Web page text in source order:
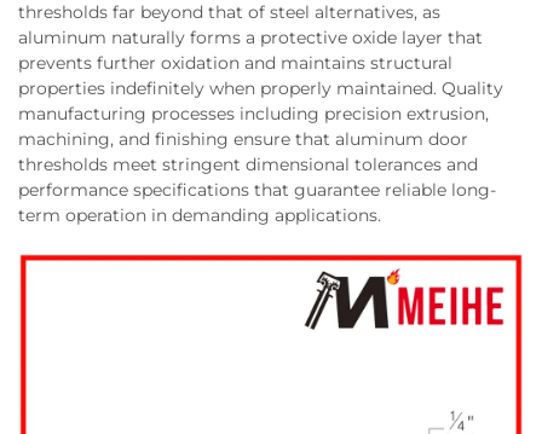
thresholds far beyond that of steel alternatives, as
aluminum naturally forms a protective oxide layer that
prevents further oxidation and maintains structural
properties indefinitely when properly maintained. Quality
manufacturing processes including precision extrusion,
machining, and finishing ensure that aluminum door
thresholds meet stringent dimensional tolerances and
performance specifications that guarantee reliable long-
term operation in demanding applications.